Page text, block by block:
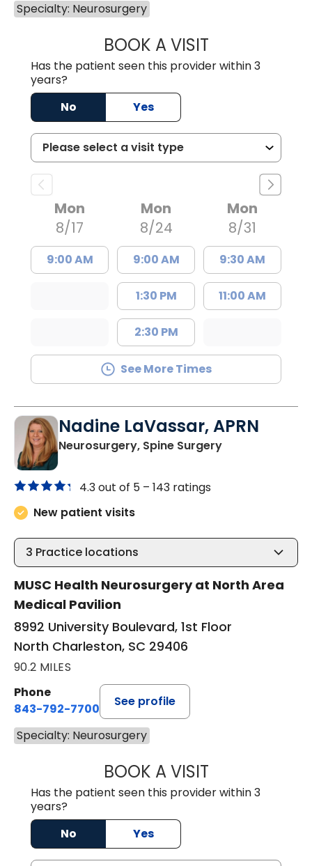
Specialty: Neurosurgery
BOOK A VISITMISTY MARIE
Has the patient seen this provider within 3
years?
No
Yes
Mon
8/17
9:00 AM
Mon
8/24
9:00 AM
1:30 PM
2:30 PM
Mon
8/31
9:30 AM
11:00 AM
See More Times
Nadine LaVassar, APRN
Neurosurgery, Spine Surgeryin North
4.3 out of 5 – 143 ratings
New patient visits
3 Practice locations
MUSC Health Neurosurgery at North Area
Medical Pavilion
8992 University Boulevard, 1st Floor
North Charleston, SC 29406
90.2 MILES
Phone
843-792-7700
See profile
Specialty: Neurosurgery
BOOK A VISITNADINE
Has the patient seen this provider within 3
years?
No
Yes